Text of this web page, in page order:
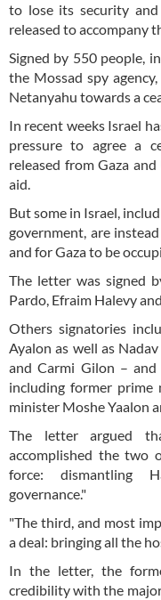
to lose its security
released to accompany
Signed by 550 people,
the Mossad spy
Netanyahu towards a
In recent weeks Israel
pressure to agree a
released from Gaza
aid.
But some in Israel,
government, are
and for Gaza to be
The letter was signed
Pardo, Efraim Halevy
Others signatories
Ayalon as well as
and Carmi Gilon –
including former prime
minister Moshe Yaalon
The letter argued
accomplished the two
force: dismantling
governance."
"The third, and most
a deal: bringing all the
In the letter, the
credibility with the